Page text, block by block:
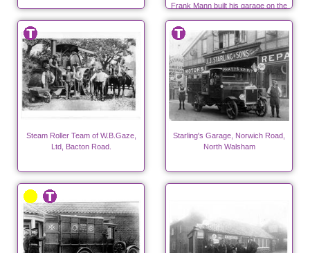
Frank Mann built his garage on the
far right.
Steam Roller Team of W.B.Gaze,
Ltd, Bacton Road.
Starling's Garage, Norwich Road,
North Walsham